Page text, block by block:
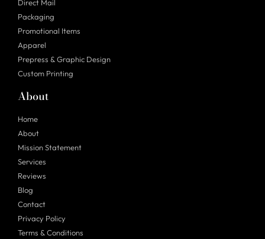
Direct Mail
Packaging
Promotional Items
Apparel
Prepress & Graphic Design
Custom Printing
About
Home
About
Mission Statement
Services
Reviews
Blog
Contact
Privacy Policy
Terms & Conditions